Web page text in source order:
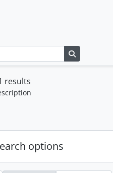
results
options